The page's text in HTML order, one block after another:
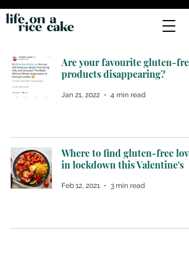
Are your favourite gluten-free
products disappearing?
Jan 21, 2022 4 min read
Where to find gluten-free love
in lockdown this Valentine's
Feb 12, 2021 3 min read